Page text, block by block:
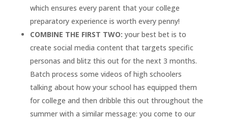
which ensures every parent that your college
preparatory experience is worth every penny!
COMBINE THE FIRST TWO: your best bet is to
create social media content that targets specific
personas and blitz this out for the next 3 months.
Batch process some videos of high schoolers
talking about how your school has equipped them
for college and then dribble this out throughout the
summer with a similar message: you come to our